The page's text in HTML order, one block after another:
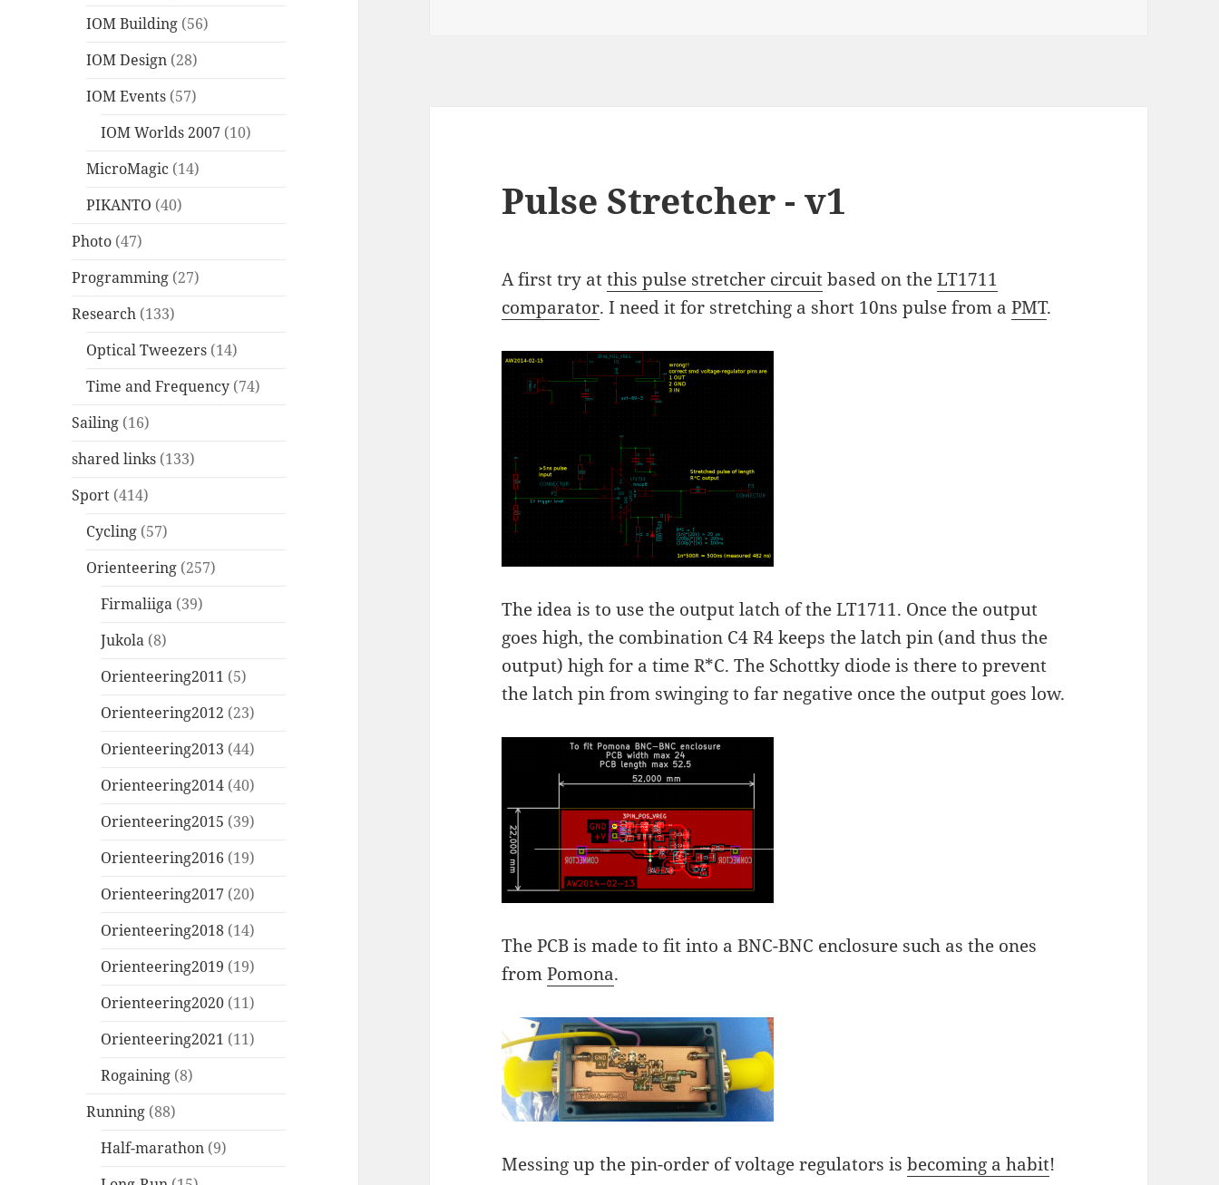
IOM Building (56)
IOM Design (28)
IOM Events (57)
IOM Worlds 2007 (10)
MicroMagic (14)
PIKANTO (40)
Photo (47)
Programming (27)
Research (133)
Optical Tweezers (14)
Time and Frequency (74)
Sailing (16)
shared links (133)
Sport (414)
Cycling (57)
Orienteering (257)
Firmaliiga (39)
Jukola (8)
Orienteering2011 (5)
Orienteering2012 (23)
Orienteering2013 (44)
Orienteering2014 (40)
Orienteering2015 (39)
Orienteering2016 (19)
Orienteering2017 (20)
Orienteering2018 (14)
Orienteering2019 (19)
Orienteering2020 (11)
Orienteering2021 (11)
Rogaining (8)
Running (88)
Half-marathon (9)
Pulse Stretcher - v1
A first try atthis pulse stretcher circuitbased on theLT1711
comparator. I need it for stretching a short 10ns pulse from aPMT.
The idea is to use the output latch of the LT1711. Once the output
goes high, the combination C4 R4 keeps the latch pin (and thus the
output) high for a time R*C. The Schottky diode is there to prevent
the latch pin from swinging to far negative once the output goes low.
The PCB is made to fit into a BNC-BNC enclosure such as the ones
fromPomona.
Messing up the pin-order of voltage regulators isbecoming a habit!